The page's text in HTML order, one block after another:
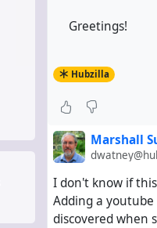
Greetings!
Hubzilla
Marshall
I don't know if
Adding a
discovered when